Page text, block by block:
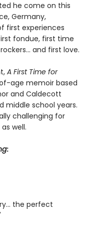
he come on this
Germany,
first experiences
fondue, first time
and first love.
A First Time for
age memoir based
and Caldecott
middle school years.
challenging for
well.
:
the perfect